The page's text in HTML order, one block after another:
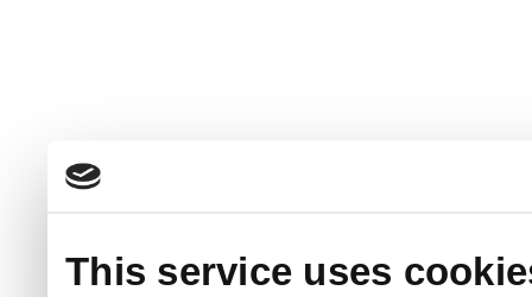
This service uses